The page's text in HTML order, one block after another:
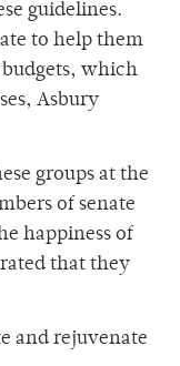
guidelines.
to help them
which
Asbury
groups at the
of senate
happiness of
that they
and rejuvenate